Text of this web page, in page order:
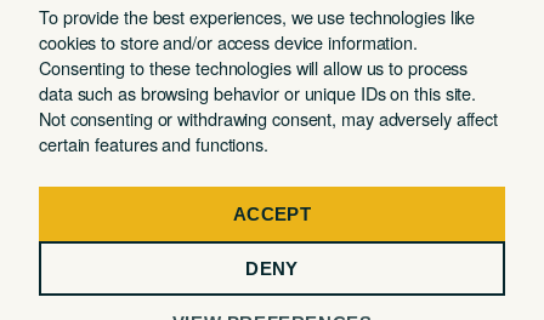
To provide the best experiences, we use technologies like
cookies to store and/or access device information.
Consenting to these technologies will allow us to process
data such as browsing behavior or unique IDs on this site.
Not consenting or withdrawing consent, may adversely affect
certain features and functions.
ACCEPT
DENY
COMPANY
Contact
About
Partnerships
Privacy Commitment
QUICK LINKS
Member Login
Book a Tour
Book a Day Pass